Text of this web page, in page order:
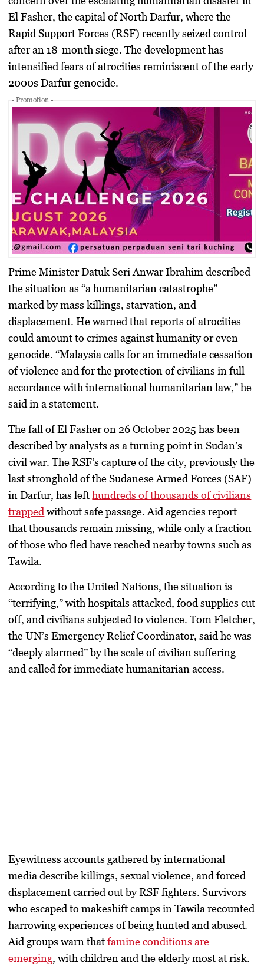
El Fasher, the capital of North Darfur, where the
Rapid Support Forces (RSF) recently seized control
after an 18-month siege. The development has
intensified fears of atrocities reminiscent of the early
2000s Darfur genocide.
- Promotion -
Prime MinisterDatuk Seri Anwar Ibrahim described
the situation as “a humanitarian catastrophe”
marked bymass killings, starvation, and
displacement. He warned that reports of atrocities
could amount to crimes against humanity or even
genocide. “Malaysia calls for an immediate cessation
of violence and for the protection of civilians in full
accordance with international humanitarian law,” he
said in a statement.
The fall of El Fasher on 26 October 2025 has been
described by analysts as a turning point in Sudan’s
civil war. The RSF’s capture of the city, previously the
last stronghold of the Sudanese Armed Forces (SAF)
in Darfur, has lefthundreds of thousands of civilians
trapped without safe passage. Aid agencies report
thatthousands remain missing, while only a fraction
of those who fled have reached nearby towns such as
Tawila.
According to theUnited Nations, the situation is
“terrifying,” with hospitals attacked, food supplies cut
off, and civilians subjected to violence.Tom Fletcher,
the UN’s Emergency Relief Coordinator, said he was
“deeply alarmed” by the scale of civilian suffering
and called for immediate humanitarian access.
Eyewitness accounts gathered by international
media describekillings, sexual violence, and forced
displacementcarried out by RSF fighters. Survivors
who escaped to makeshift camps in Tawila recounted
harrowing experiences of being hunted and abused.
Aid groups warn thatfamine conditions are
emerging, with children and the elderly most at risk.